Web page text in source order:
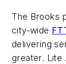
The Brooks
city-wide
delivering
greater. Lite